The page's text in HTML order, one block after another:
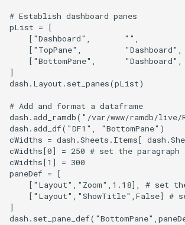
# Establish dashboard panes
pList = [
["Dashboard",       "",
["TopPane",
["BottomPane",
]
dash.Layout.set_panes(pList)
# Add and format a dataframe
dash.add_ramdb("/var/www/ramdb/live/
dash.add_df("DF1", "BottomPane")
cWidths = dash.Sheets.Items[
cWidths[0] = 250 # set the
cWidths[1] = 300
paneDef = [
["Layout","Zoom",1.18], # set
["Layout","ShowTitle",False] #
]